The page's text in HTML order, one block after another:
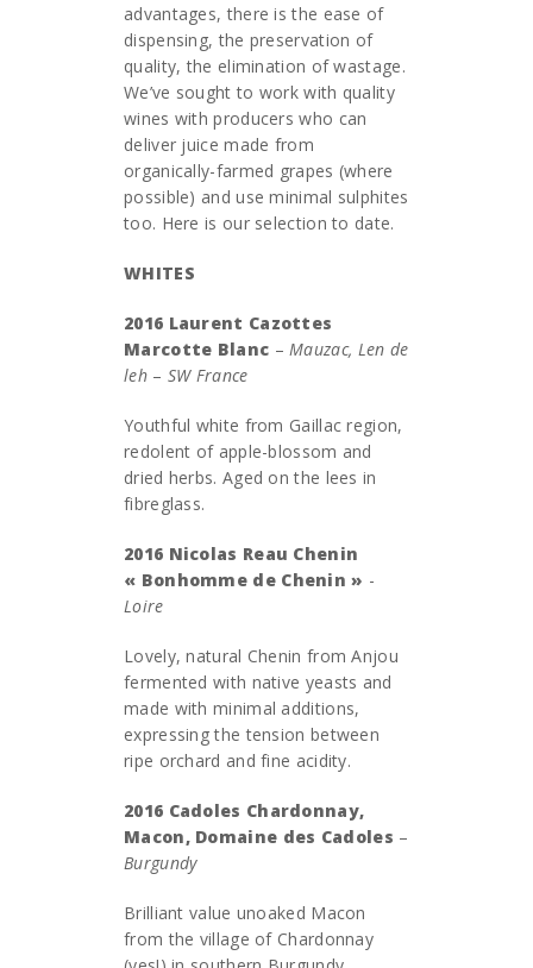
advantages, there is the ease of
dispensing, the preservation of
quality, the elimination of wastage.
We’ve sought to work with quality
wines with producers who can
deliver juice made from
organically-farmed grapes (where
possible) and use minimal sulphites
too. Here is our selection to date.
WHITES
2016 Laurent Cazottes
Marcotte Blanc –Mauzac, Len de
leh– SW France
Youthful white from Gaillac region,
redolent of apple-blossom and
dried herbs. Aged on the lees in
fibreglass.
2016 Nicolas Reau Chenin
« Bonhomme de Chenin » -
Loire
Lovely, natural Chenin from Anjou
fermented with native yeasts and
made with minimal additions,
expressing the tension between
ripe orchard and fine acidity.
2016 Cadoles Chardonnay,
Macon, Domaine des Cadoles –
Burgundy
Brilliant value unoaked Macon
from the village of Chardonnay